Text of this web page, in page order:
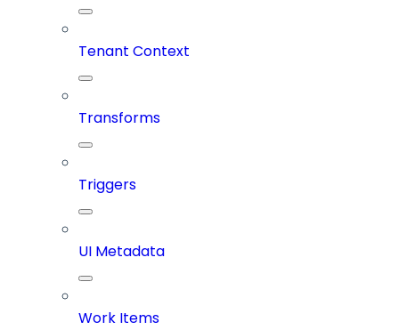
Tenant Context
Transforms
Triggers
UI Metadata
Work Items